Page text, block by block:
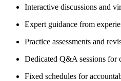
Interactive discussions and
Expert guidance from
Practice assessments and
Dedicated Q&A sessions for
Fixed schedules for